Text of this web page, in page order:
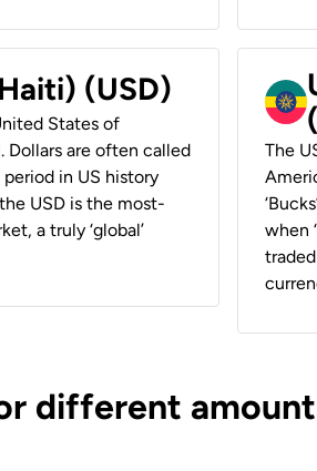
(USD)
States of
Dollars are often called
period in US history
USD is the most-
a truly ‘global’
The
when
different